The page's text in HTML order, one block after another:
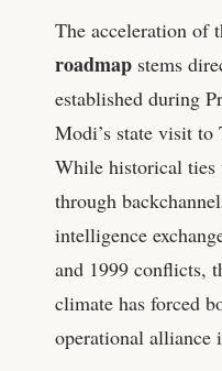
The acceleration of
roadmap stems
established during
Modi’s state visit
While historical ties
through
intelligence
and 1999 conflicts,
climate has forced
operational alliance